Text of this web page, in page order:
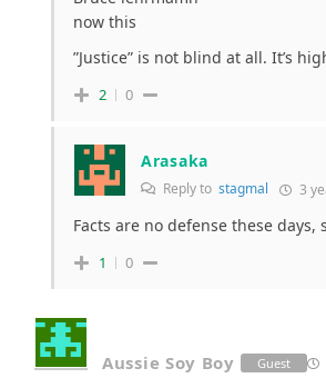
now this
”Justice” is not blind at all. It’s
2 0
Arasaka
Reply to stagmal 3
Facts are no defense these days,
1 0
Aussie Soy Boy Guest